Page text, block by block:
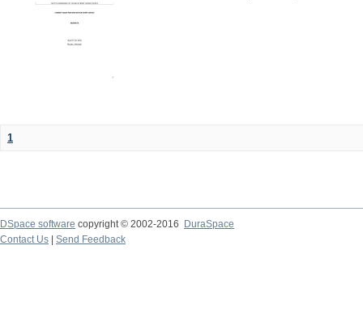
1
DSpace software copyright © 2002-2016
DuraSpace
Contact Us
Send Feedback